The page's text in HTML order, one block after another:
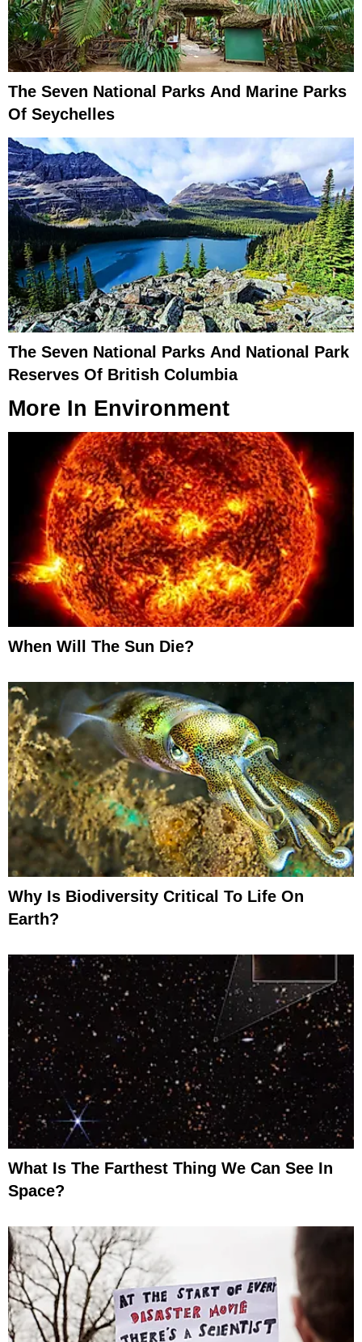
The Seven National Parks And Marine Parks
Of Seychelles
The Seven National Parks And National Park
Reserves Of British Columbia
More In Environment
When Will The Sun Die?
Why Is Biodiversity Critical To Life On
Earth?
What Is The Farthest Thing We Can See In
Space?